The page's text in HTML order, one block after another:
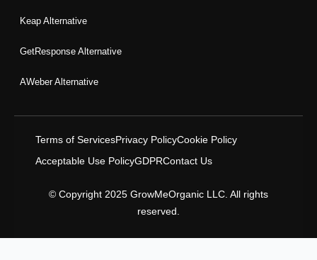
Keap Alternative
GetResponse Alternative
AWeber Alternative
Terms of ServicesPrivacy PolicyCookie Policy
Acceptable Use PolicyGDPRContact Us
© Copyright 2025 GrowMeOrganic LLC. All rights
reserved.